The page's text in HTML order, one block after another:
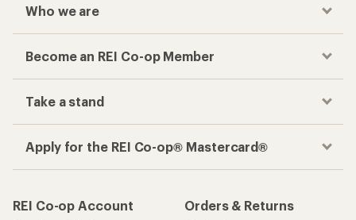
Who we are
Become an REI Co-op Member
Take a stand
Apply for the REI Co-op® Mastercard®
REI Co-op Account
Orders & Returns